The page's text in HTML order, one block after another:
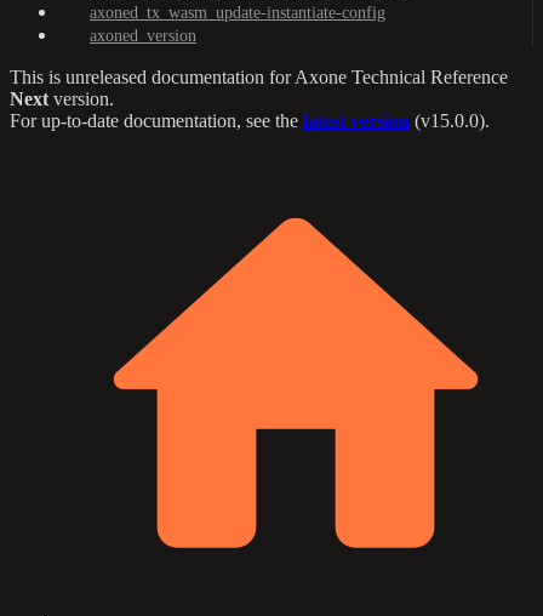
axoned_tx_wasm_update-instantiate-config
axoned_version
This is unreleased documentation forAxone Technical Reference
Next version.
For up-to-date documentation, see the latest version (v15.0.0).